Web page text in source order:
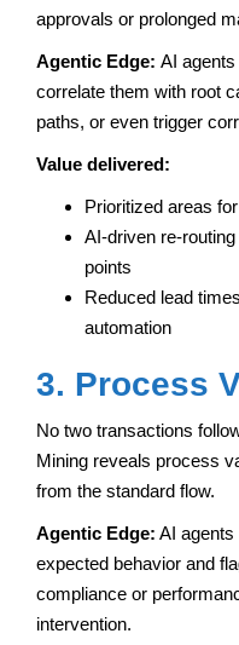
approvals or prolonged
Agentic Edge: AI
correlate them with root
paths, or even trigger
Value delivered:
Prioritized areas
AI-driven re-
points
Reduced lead
automation
3. Process
No two transactions
Mining reveals process
from the standard flow.
Agentic Edge: AI
expected behavior and
compliance or
intervention.